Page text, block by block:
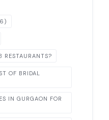
RESTAURANTS?
OF BRIDAL
IN GURGAON FOR